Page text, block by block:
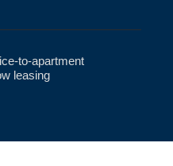
to-apartment
leasing